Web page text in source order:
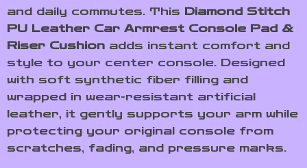
and daily commutes. This Diamond Stitch
PU Leather Car Armrest Console Pad &
Riser Cushion adds instant comfort and
style to your center console. Designed
with soft synthetic fiber filling and
wrapped in wear-resistant artificial
leather, it gently supports your arm while
protecting your original console from
scratches, fading, and pressure marks.